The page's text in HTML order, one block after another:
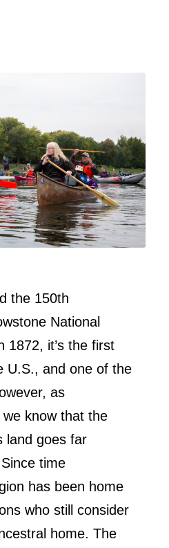
the 150th
National
1872, it’s the first
U.S., and one of the
as
know that the
land goes far
time
has been home
who still consider
home. The